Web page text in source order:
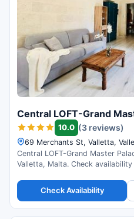
Central LOFT-Grand
10.0 (3 reviews)
69 Merchants St, Valletta,
Central LOFT-Grand Master
Valletta, Malta. Check
Check Availability